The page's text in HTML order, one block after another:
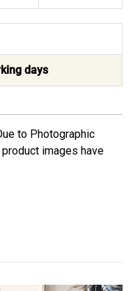
days
to Photographic
images have